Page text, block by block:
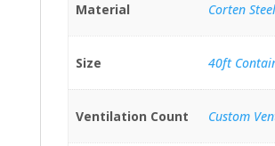
Material Corten Steel
Size 40ft
Ventilation Count Custom